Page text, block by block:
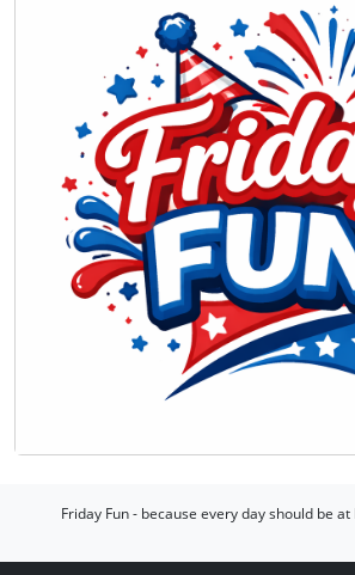
Friday Fun - because every day should be